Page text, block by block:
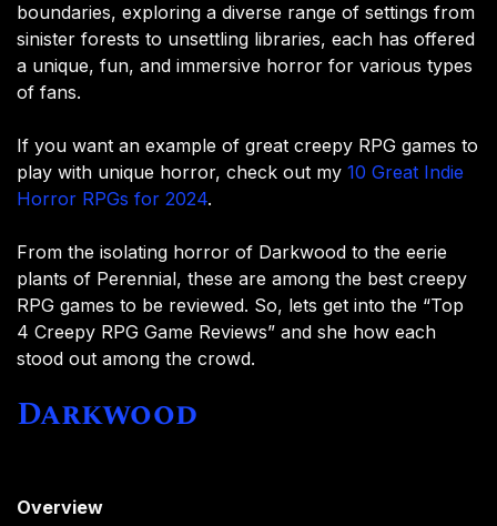
boundaries, exploring a diverse range of settings from
sinister forests to unsettling libraries, each has offered
a unique, fun, and immersive horror for various types
of fans.
If you want an example of great creepy RPG games to
play with unique horror, check out my 10 Great Indie
Horror RPGs for 2024.
From the isolating horror of Darkwood to the eerie
plants of Perennial, these are among the best creepy
RPG games to be reviewed. So, lets get into the “Top
4 Creepy RPG Game Reviews” and she how each
stood out among the crowd.
Darkwood
Overview